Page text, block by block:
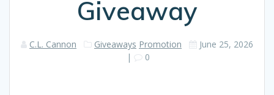
Giveaway
C.L. Cannon Giveaways Promotion
June 25, 2026
|
0